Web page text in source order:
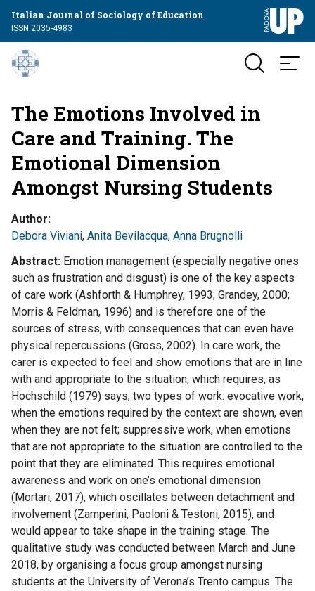
Italian Journal of Sociology of Education
ISSN 2035-4983
The Emotions Involved in
Care and Training. The
Emotional Dimension
Amongst Nursing Students
Author
Debora Viviani, Anita Bevilacqua, Anna Brugnolli
Abstract Emotion management (especially negative ones
such as frustration and disgust) is one of the key aspects
of care work (Ashforth & Humphrey, 1993; Grandey, 2000;
Morris & Feldman, 1996) and is therefore one of the
sources of stress, with consequences that can even have
physical repercussions (Gross, 2002). In care work, the
carer is expected to feel and show emotions that are in line
with and appropriate to the situation, which requires, as
Hochschild (1979) says, two types of work: evocative work,
when the emotions required by the context are shown, even
when they are not felt; suppressive work, when emotions
that are not appropriate to the situation are controlled to the
point that they are eliminated. This requires emotional
awareness and work on one’s emotional dimension
(Mortari, 2017), which oscillates between detachment and
involvement (Zamperini, Paoloni & Testoni, 2015), and
would appear to take shape in the training stage. The
qualitative study was conducted between March and June
2018, by organising a focus group amongst nursing
students at the University of Verona’s Trento campus. The